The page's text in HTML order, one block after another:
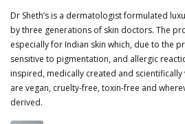
Dr Sheth’s is a dermatologist formulated
by three generations of skin doctors. The
especially for Indian skin which, due to the
sensitive to pigmentation, and allergic
inspired, medically created and
are vegan, cruelty-free, toxin-free and
derived.